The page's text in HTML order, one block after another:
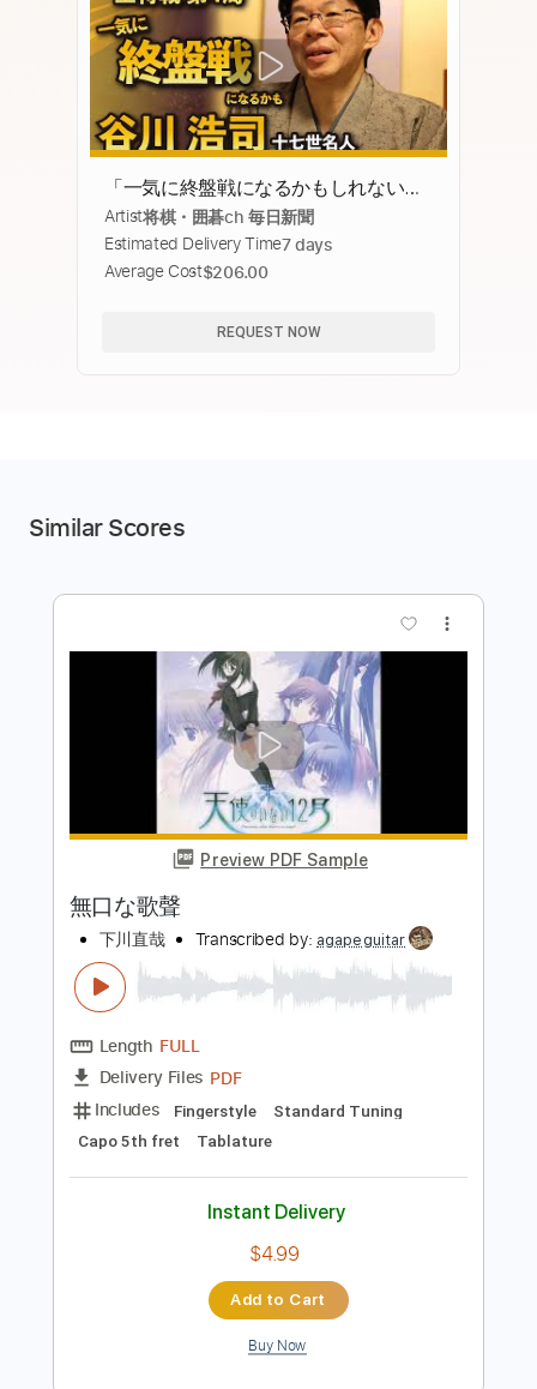
「一気に終盤戦になるかもしれない」
谷川浩司十七世名人インタビュー
Artist将棋・囲碁ch 毎日新聞
Estimated Delivery Time7 days
Average Cost$206.00
REQUEST NOW
Similar Scores
Transcribed by: